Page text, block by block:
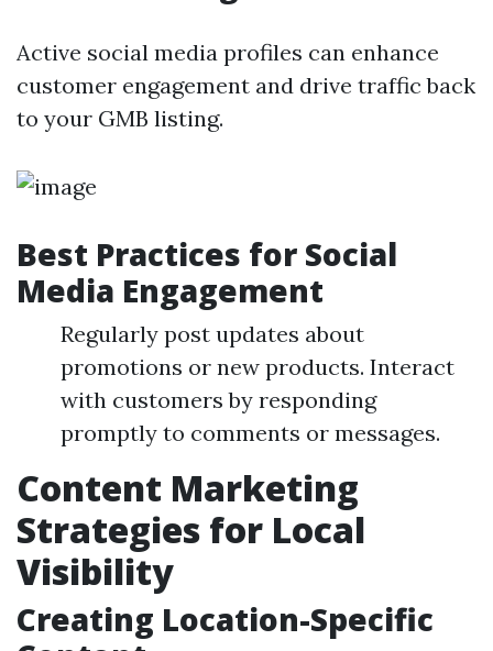
Active social media profiles can enhance
customer engagement and drive traffic back
to your GMB listing.
Best Practices for Social
Media Engagement
Regularly post updates about
promotions or new products. Interact
with customers by responding
promptly to comments or messages.
Content Marketing
Strategies for Local
Visibility
Creating Location-Specific